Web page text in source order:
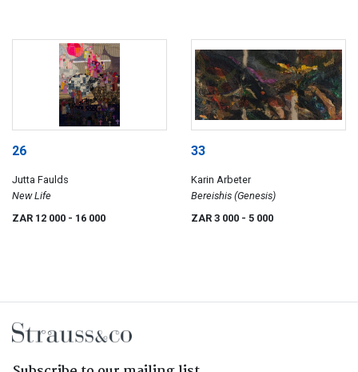
26
Jutta Faulds
New Life
ZAR 12 000 - 16 000
33
Karin Arbeter
Bereishis (Genesis)
ZAR 3 000 - 5 000